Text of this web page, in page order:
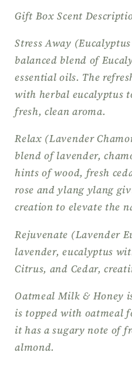
Gift Box Scent
Stress Away
balanced blend of
essential oils. The
with herbal eucalyptus
fresh, clean aroma.
Relax (Lavender
blend of lavender,
hints of wood, fresh
rose and ylang ylang
creation to elevate the
Rejuvenate (Lavender
lavender, eucalyptus
Citrus, and Cedar,
Oatmeal Milk & Honey
is topped with oatmeal
it has a sugary note of
almond.